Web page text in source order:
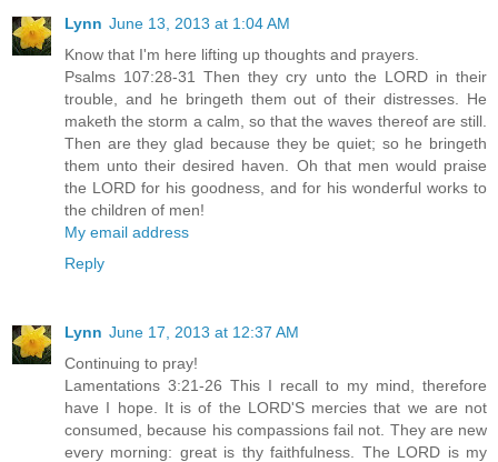
Lynn June 13, 2013 at 1:04 AM
Know that I'm here lifting up thoughts and prayers.
Psalms 107:28-31 Then they cry unto the LORD in their
trouble, and he bringeth them out of their distresses. He
maketh the storm a calm, so that the waves thereof are still.
Then are they glad because they be quiet; so he bringeth
them unto their desired haven. Oh that men would praise
the LORD for his goodness, and for his wonderful works to
the children of men!
My email address
Reply
Lynn June 17, 2013 at 12:37 AM
Continuing to pray!
Lamentations 3:21-26 This I recall to my mind, therefore
have I hope. It is of the LORD'S mercies that we are not
consumed, because his compassions fail not. They are new
every morning: great is thy faithfulness. The LORD is my